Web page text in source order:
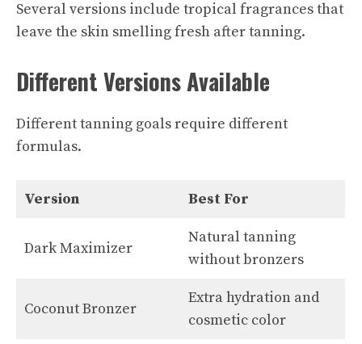
Several versions include tropical fragrances that
leave the skin smelling fresh after tanning.
Different Versions Available
Different tanning goals require different
formulas.
Version Best For
Dark Maximizer
Natural tanning
without bronzers
Coconut Bronzer
Extra hydration and
cosmetic color